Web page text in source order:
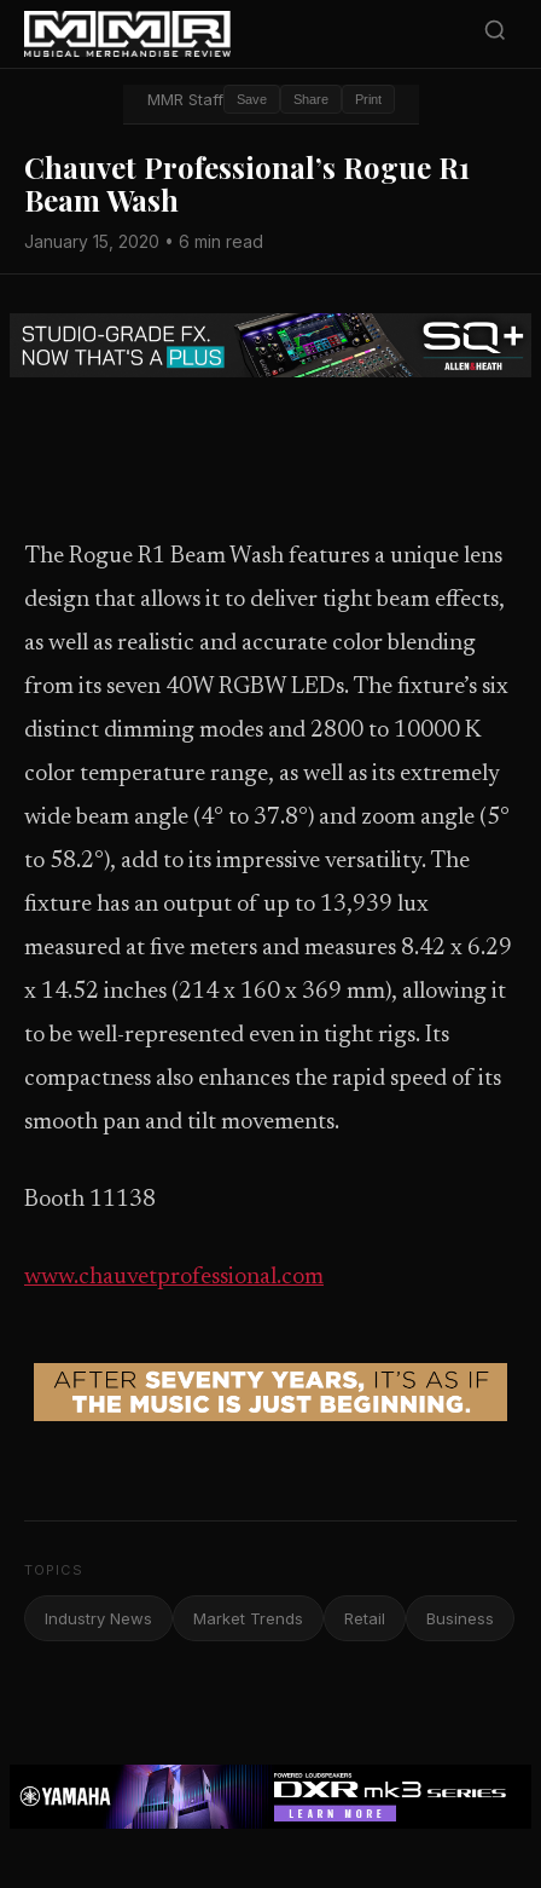
MMR Staff Save Share Print
Chauvet Professional’s Rogue R1
Beam Wash
January 15, 2020 • 6 min read
The Rogue R1 Beam Wash features a unique lens
design that allows it to deliver tight beam effects,
as well as realistic and accurate color blending
from its seven 40W RGBW LEDs. The fixture’s six
distinct dimming modes and 2800 to 10000 K
color temperature range, as well as its extremely
wide beam angle (4° to 37.8°) and zoom angle (5°
to 58.2°), add to its impressive versatility. The
fixture has an output of up to 13,939 lux
measured at five meters and measures 8.42 x 6.29
x 14.52 inches (214 x 160 x 369 mm), allowing it
to be well-represented even in tight rigs. Its
compactness also enhances the rapid speed of its
smooth pan and tilt movements.
Booth 11138
www.chauvetprofessional.com
TOPICS
Industry News Market Trends Retail Business